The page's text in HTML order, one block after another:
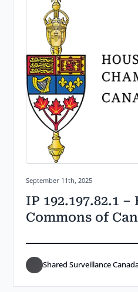
Posted on:
September 11th, 2025
IP 192.197.82.1
Commons of
Shared Surveillance